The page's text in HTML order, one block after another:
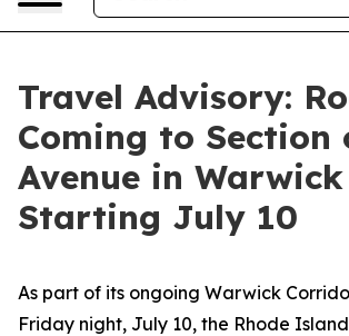
Travel Advisory:
Coming to Section
Avenue in Warwick
Starting July 10
As part of its ongoing Warwick
Friday night, July 10, the Rhode